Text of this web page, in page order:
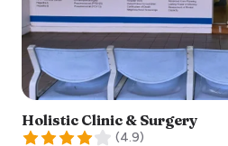
Holistic Clinic & Surgery
(4.9)